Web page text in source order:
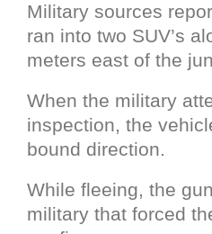
Military sources
ran into two SUV’s
meters east of the
When the military
inspection, the
bound direction.
While fleeing, the
military that forced